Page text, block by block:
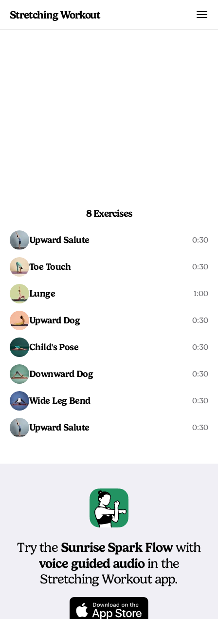
Stretching Workout
8 Exercises
Upward Salute 0:30
Toe Touch 0:30
Lunge 1:00
Upward Dog 0:30
Child's Pose 0:30
Downward Dog 0:30
Wide Leg Bend 0:30
Upward Salute 0:30
Try the Sunrise Spark Flowwith
voice guided audioin the
Stretching Workout app.